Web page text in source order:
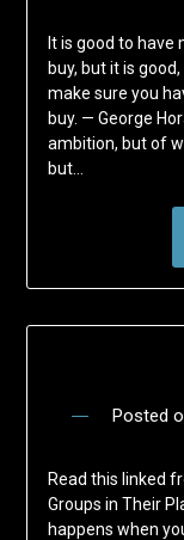
It is good to
buy, but it is
make sure you
buy. — George
ambition, but of
but…
Posted
Read this linked
Groups in Their
happens when